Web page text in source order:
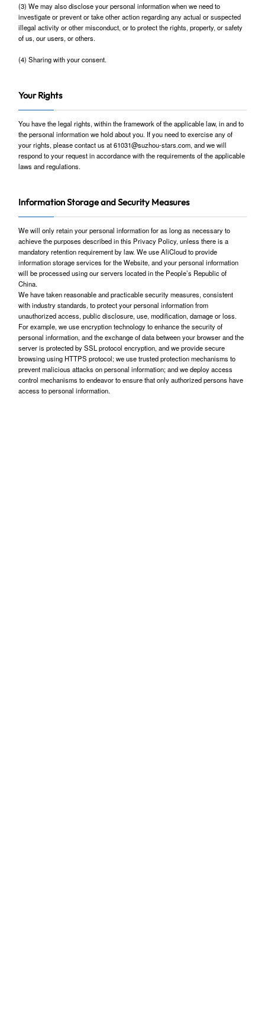
(3) We may also disclose your personal information when we need to
investigate or prevent or take other action regarding any actual or suspected
illegal activity or other misconduct, or to protect the rights, property, or safety
of us, our users, or others.
(4) Sharing with your consent.
Your Rights
You have the legal rights, within the framework of the applicable law, in and to
the personal information we hold about you. If you need to exercise any of
your rights, please contact us at 61031@suzhou-stars.com, and we will
respond to your request in accordance with the requirements of the applicable
laws and regulations.
Information Storage and Security Measures
We will only retain your personal information for as long as necessary to
achieve the purposes described in this Privacy Policy, unless there is a
mandatory retention requirement by law. We use AliCloud to provide
information storage services for the Website, and your personal information
will be processed using our servers located in the People’s Republic of
China.
We have taken reasonable and practicable security measures, consistent
with industry standards, to protect your personal information from
unauthorized access, public disclosure, use, modification, damage or loss.
For example, we use encryption technology to enhance the security of
personal information, and the exchange of data between your browser and the
server is protected by SSL protocol encryption, and we provide secure
browsing using HTTPS protocol; we use trusted protection mechanisms to
prevent malicious attacks on personal information; and we deploy access
control mechanisms to endeavor to ensure that only authorized persons have
access to personal information.